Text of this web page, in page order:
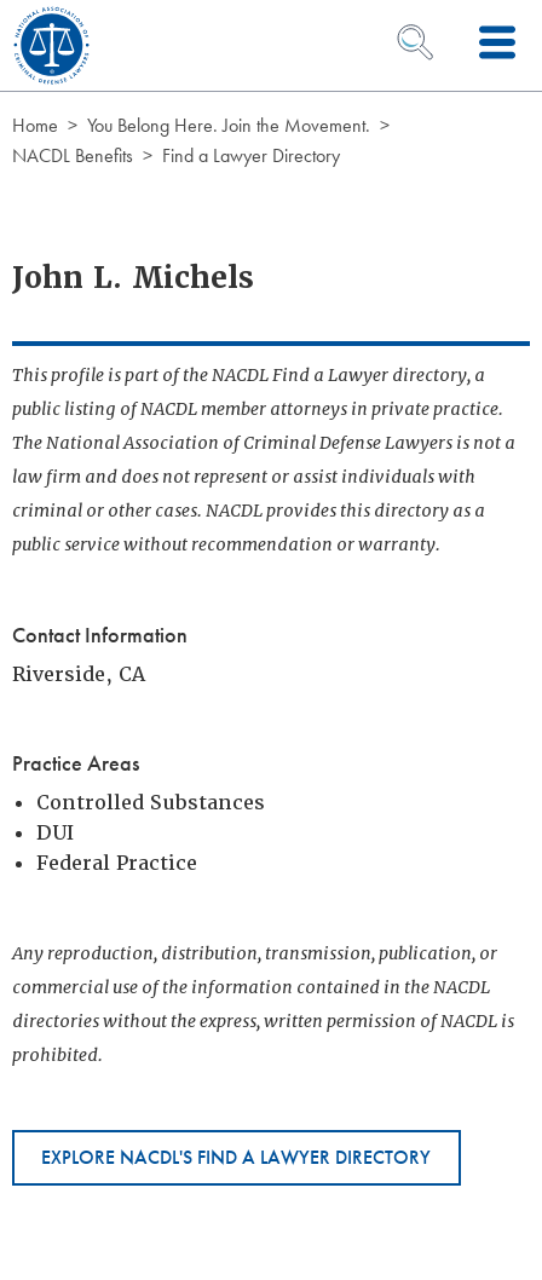
Skip to Content
OPEN SEARCH
Home
You Belong Here. Join the Movement.
NACDL Benefits
Find a Lawyer Directory
John L. Michels
This profile is part of the NACDL Find a Lawyer directory, a
public listing of NACDL member attorneys in private practice.
The National Association of Criminal Defense Lawyers is not a
law firm and does not represent or assist individuals with
criminal or other cases. NACDL provides this directory as a
public service without recommendation or warranty.
Contact Information
Riverside, CA
Practice Areas
Controlled Substances
DUI
Federal Practice
Any reproduction, distribution, transmission, publication, or
commercial use of the information contained in the NACDL
directories without the express, written permission of NACDL is
prohibited.
EXPLORE NACDL'S FIND A LAWYER DIRECTORY